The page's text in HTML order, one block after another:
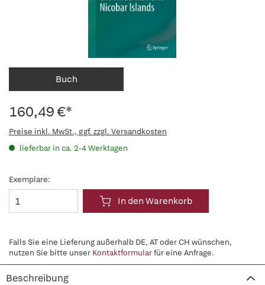
Buch
160,49 €*
Preise inkl. MwSt., ggf. zzgl. Versandkosten
lieferbar in ca. 2-4 Werktagen
Exemplare:
In den Warenkorb
Falls Sie eine Lieferung außerhalb DE, AT oder CH wünschen,
nutzen Sie bitte unser Kontaktformularfür eine Anfrage.
Beschreibung